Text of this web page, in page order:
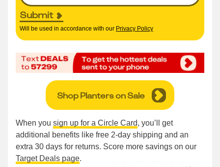
Submit
Will be used in accordance with our Privacy Policy
Shop Planters on Sale
When you sign up for a Circle Card, you’ll get
additional benefits like free 2-day shipping and an
extra 30 days for returns. Score more savings on our
Target Deals page.